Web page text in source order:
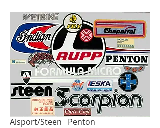
ORIGINAL FACTORY STOCK
Alouette MCB
Alsport/Steen Penton